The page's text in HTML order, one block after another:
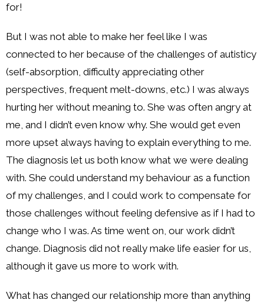
for!
But I was not able to make her feel like I was
connected to her because of the challenges of autisticy
(self-absorption, difficulty appreciating other
perspectives, frequent melt-downs, etc.) I was always
hurting her without meaning to. She was often angry at
me, and I didn’t even know why. She would get even
more upset always having to explain everything to me.
The diagnosis let us both know what we were dealing
with. She could understand my behaviour as a function
of my challenges, and I could work to compensate for
those challenges without feeling defensive as if I had to
change who I was. As time went on, our work didn’t
change. Diagnosis did not really make life easier for us,
although it gave us more to work with.
What has changed our relationship more than anything